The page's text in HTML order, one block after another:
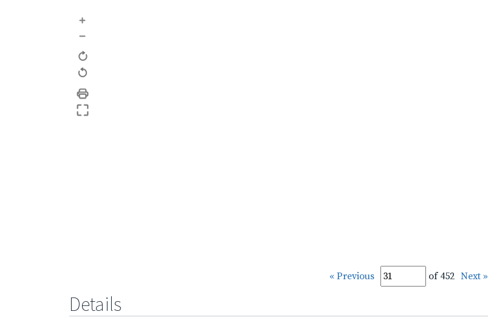
+
–
« Previous of 452 Next »
Details